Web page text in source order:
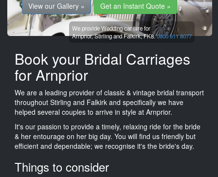
View our Gallery » Get an Instant Quote »
We provide Wedding car hire for
Arnprior,Stirling and Falkirk,FK8.0800 611 8077
Book your Bridal Carriages
for Arnprior
We are a leading provider of classic & vintage bridal transport
throughout Stirling and Falkirk and specifically we have
helped several couples to arrive in style at Arnprior.
It's our passion to provide a timely, relaxing ride for the bride
& her entourage on her big day. You will find us friendly but
efficient and dependable; we recognise it's the bride's day.
Things to consider